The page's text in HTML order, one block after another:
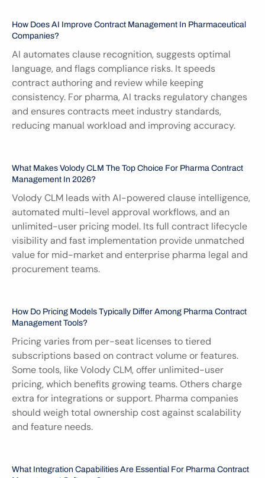
How Does AI Improve Contract Management In Pharmaceutical
Companies?
AI automates clause recognition, suggests optimal
language, and flags compliance risks. It speeds
contract authoring and review while keeping
consistency. For pharma, AI tracks regulatory changes
and ensures contracts meet industry standards,
reducing manual workload and improving accuracy.
What Makes Volody CLM The Top Choice For Pharma Contract
Management In 2026?
Volody CLM leads with AI-powered clause intelligence,
automated multi-level approval workflows, and an
unlimited-user pricing model. Its full contract lifecycle
visibility and fast implementation provide unmatched
value for mid-market and enterprise pharma legal and
procurement teams.
How Do Pricing Models Typically Differ Among Pharma Contract
Management Tools?
Pricing varies from per-seat licenses to tiered
subscriptions based on contract volume or features.
Some tools, like Volody CLM, offer unlimited-user
pricing, which benefits growing teams. Others charge
extra for integrations or support. Pharma companies
should weigh total ownership cost against scalability
and feature needs.
What Integration Capabilities Are Essential For Pharma Contract